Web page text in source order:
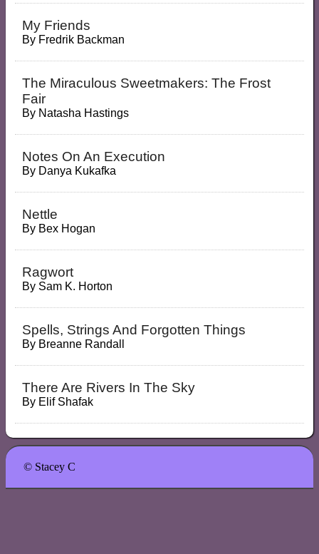
My Friends
By Fredrik Backman
The Miraculous Sweetmakers: The Frost
Fair
By Natasha Hastings
Notes On An Execution
By Danya Kukafka
Nettle
By Bex Hogan
Ragwort
By Sam K. Horton
Spells, Strings And Forgotten Things
By Breanne Randall
There Are Rivers In The Sky
By Elif Shafak
© Stacey C